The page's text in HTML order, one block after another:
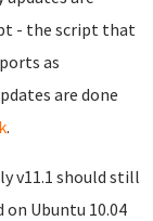
- the script that
as
are done
.
v11.1 should still
on Ubuntu 10.04